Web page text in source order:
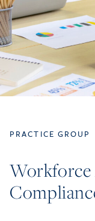
PRACTICE GROUP